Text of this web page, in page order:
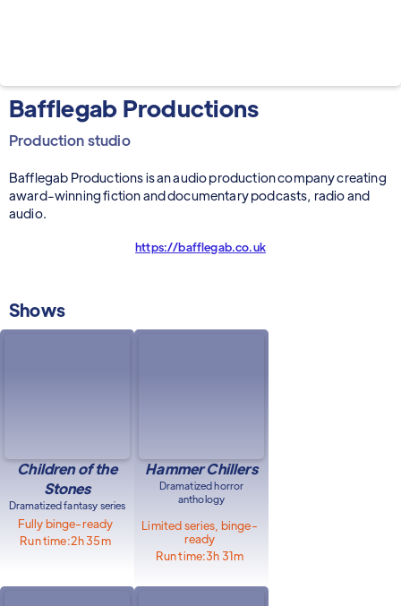
Bafflegab Productions
Production studio
Bafflegab Productions is an audio production company creating
award-winning fiction and documentary podcasts, radio and
audio.
https://bafflegab.co.uk
Shows
Children of the
Stones
Dramatized fantasy series
Fully binge-ready
Run time:2h 35m
Hammer Chillers
Dramatized horror
anthology
Limited series, binge-
ready
Run time:3h 31m